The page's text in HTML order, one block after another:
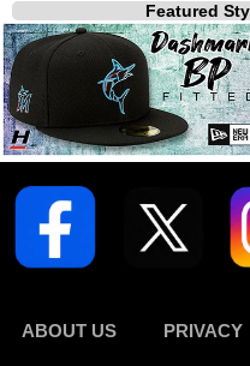
Featured
ABOUT US PRIVACY